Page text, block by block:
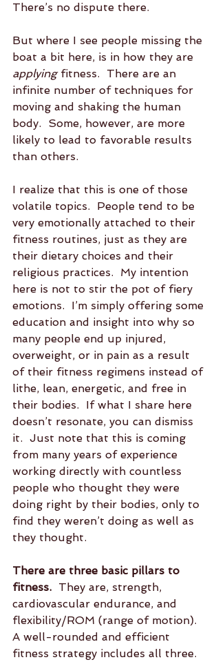
There’s no dispute there.
But where I see people missing the
boat a bit here, is in how they are
applying fitness.  There are an
infinite number of techniques for
moving and shaking the human
body.  Some, however, are more
likely to lead to favorable results
than others.
I realize that this is one of those
volatile topics.  People tend to be
very emotionally attached to their
fitness routines, just as they are
their dietary choices and their
religious practices.  My intention
here is not to stir the pot of fiery
emotions.  I’m simply offering some
education and insight into why so
many people end up injured,
overweight, or in pain as a result
of their fitness regimens instead of
lithe, lean, energetic, and free in
their bodies.  If what I share here
doesn’t resonate, you can dismiss
it.  Just note that this is coming
from many years of experience
working directly with countless
people who thought they were
doing right by their bodies, only to
find they weren’t doing as well as
they thought.
There are three basic pillars to
fitness.
  They are, strength,
cardiovascular endurance, and
flexibility/ROM (range of motion).
A well-rounded and efficient
fitness strategy includes all three.